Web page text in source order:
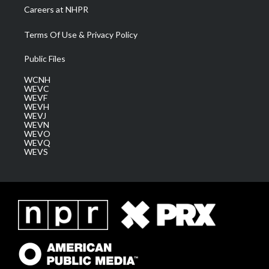
Careers at NHPR
Terms Of Use & Privacy Policy
Public Files
WCNH
WEVC
WEVF
WEVH
WEVJ
WEVN
WEVO
WEVQ
WEVS